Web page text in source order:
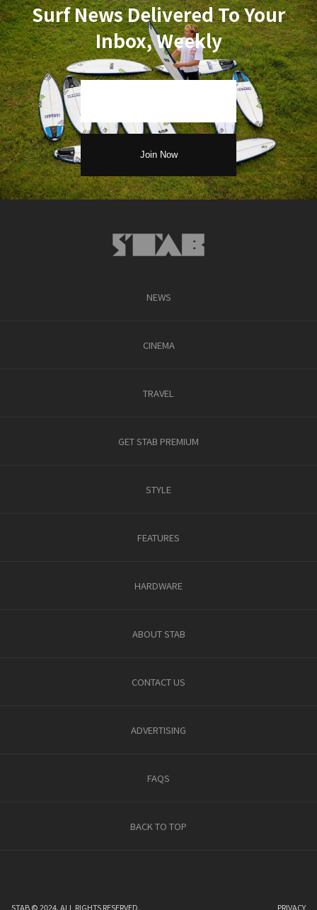
Surf News Delivered To Your
Inbox, Weekly
NEWS
CINEMA
TRAVEL
GET STAB PREMIUM
STYLE
FEATURES
HARDWARE
ABOUT STAB
CONTACT US
ADVERTISING
FAQS
BACK TO TOP
STAB © 2024. ALL RIGHTS RESERVED. PRIVACY